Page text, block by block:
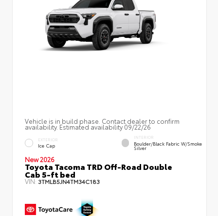
Vehicle is in build phase. Contact dealer to confirm
availability. Estimated availability 09/22/26
EXTERIOR
Ice Cap
INTERIOR
Boulder/Black Fabric W/Smoke
Silver
New 2026
Toyota Tacoma TRD Off-Road Double
Cab 5-ft bed
VIN: 3TMLB5JN4TM34C183